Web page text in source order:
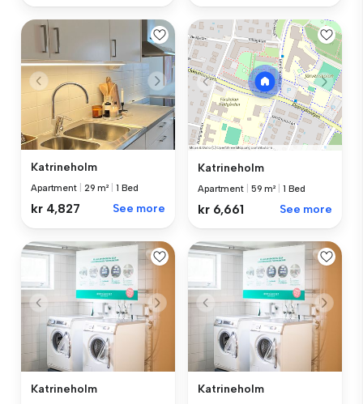
Katrineholm
Apartment 29 m² 1 Bed
kr 4,827 See more
Katrineholm
Apartment 59 m² 1 Bed
kr 6,661 See more
Katrineholm Katrineholm